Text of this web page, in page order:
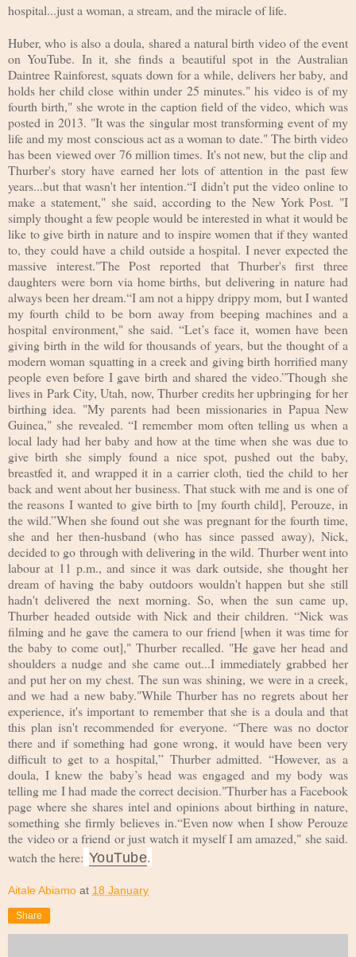
hospital...just a woman, a stream, and the miracle of life.
Huber, who is also a doula, shared a natural birth video of the event
on YouTube. In it, she finds a beautiful spot in the Australian
Daintree Rainforest, squats down for a while, delivers her baby, and
holds her child close within under 25 minutes." his video is of my
fourth birth," she wrote in the caption field of the video, which was
posted in 2013. "It was the singular most transforming event of my
life and my most conscious act as a woman to date." The birth video
has been viewed over 76 million times. It's not new, but the clip and
Thurber's story have earned her lots of attention in the past few
years...but that wasn't her intention.“I didn’t put the video online to
make a statement," she said, according to the New York Post. "I
simply thought a few people would be interested in what it would be
like to give birth in nature and to inspire women that if they wanted
to, they could have a child outside a hospital. I never expected the
massive interest."The Post reported that Thurber's first three
daughters were born via home births, but delivering in nature had
always been her dream.“I am not a hippy drippy mom, but I wanted
my fourth child to be born away from beeping machines and a
hospital environment," she said. “Let’s face it, women have been
giving birth in the wild for thousands of years, but the thought of a
modern woman squatting in a creek and giving birth horrified many
people even before I gave birth and shared the video.”Though she
lives in Park City, Utah, now, Thurber credits her upbringing for her
birthing idea. "My parents had been missionaries in Papua New
Guinea," she revealed. “I remember mom often telling us when a
local lady had her baby and how at the time when she was due to
give birth she simply found a nice spot, pushed out the baby,
breastfed it, and wrapped it in a carrier cloth, tied the child to her
back and went about her business. That stuck with me and is one of
the reasons I wanted to give birth to [my fourth child], Perouze, in
the wild.”When she found out she was pregnant for the fourth time,
she and her then-husband (who has since passed away), Nick,
decided to go through with delivering in the wild. Thurber went into
labour at 11 p.m., and since it was dark outside, she thought her
dream of having the baby outdoors wouldn't happen but she still
hadn't delivered the next morning. So, when the sun came up,
Thurber headed outside with Nick and their children. “Nick was
filming and he gave the camera to our friend [when it was time for
the baby to come out]," Thurber recalled. "He gave her head and
shoulders a nudge and she came out...I immediately grabbed her
and put her on my chest. The sun was shining, we were in a creek,
and we had a new baby."While Thurber has no regrets about her
experience, it's important to remember that she is a doula and that
this plan isn't recommended for everyone. “There was no doctor
there and if something had gone wrong, it would have been very
difficult to get to a hospital,” Thurber admitted. “However, as a
doula, I knew the baby’s head was engaged and my body was
telling me I had made the correct decision."Thurber has a Facebook
page where she shares intel and opinions about birthing in nature,
something she firmly believes in.“Even now when I show Perouze
the video or a friend or just watch it myself I am amazed," she said.
watch the here: YouTube.
Aitale Abiamo at 18 January
Share